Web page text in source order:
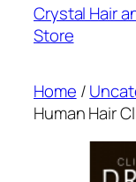
content
Crystal Hair
Store
Home /
Human Hair